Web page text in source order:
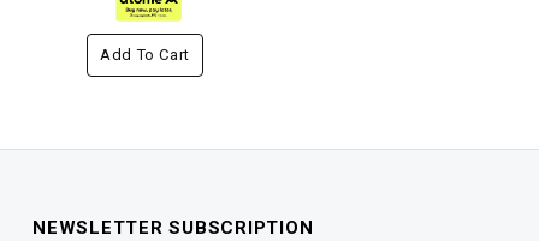
Add To Cart
NEWSLETTER SUBSCRIPTION